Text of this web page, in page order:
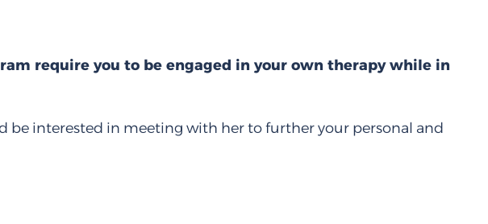
require you to be engaged in your own therapy while in
be interested in meeting with her to further your personal and